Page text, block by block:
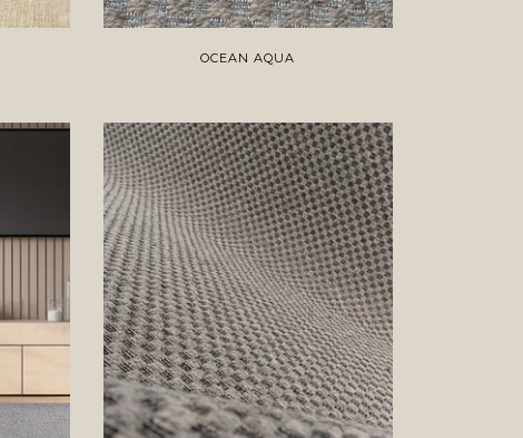
OCEAN AQUA